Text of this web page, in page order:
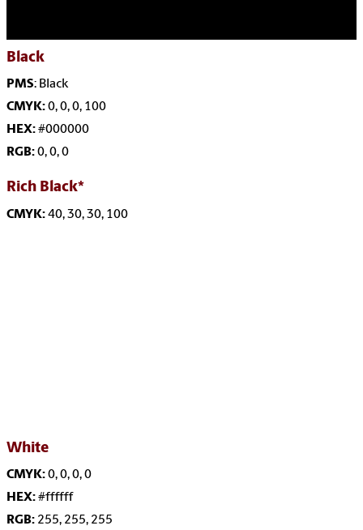
Black
PMS: Black
CMYK:0, 0, 0, 100
HEX:#000000
RGB:0, 0, 0
Rich Black*
CMYK:40, 30, 30, 100
White
CMYK:0, 0, 0, 0
HEX:#ffffff
RGB: 255, 255, 255